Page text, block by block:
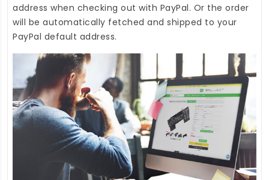
address when checking out with PayPal. Or the order
will be automatically fetched and shipped to your
PayPal default address.